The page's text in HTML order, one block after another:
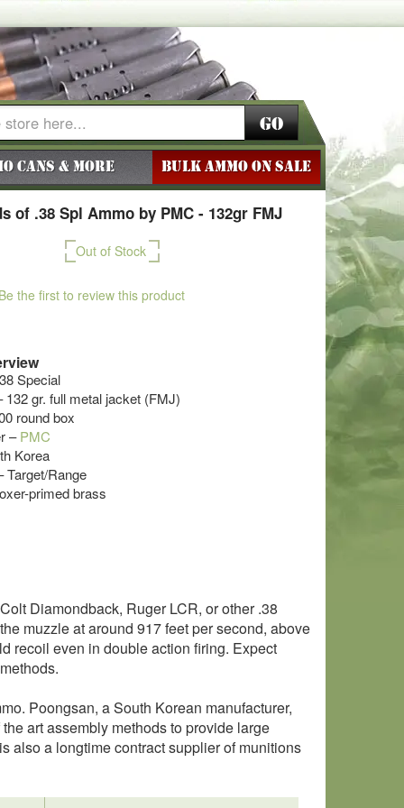
Go
Cans & More BULK AMMO ON SALE
of .38 Spl Ammo by PMC - 132gr FMJ
Out of Stock
the first to review this product
Special
132 gr. full metal jacket (FMJ)
round box
–PMC
Korea
Target/Range
primed brass
Diamondback, Ruger LCR, or other .38
muzzle at around 917 feet per second, above
recoil even in double action firing. Expect
Poongsan, a South Korean manufacturer,
art assembly methods to provide large
also a longtime contract supplier of munitions